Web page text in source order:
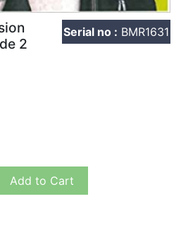
2
Serial no : BMR1631
Add to Cart